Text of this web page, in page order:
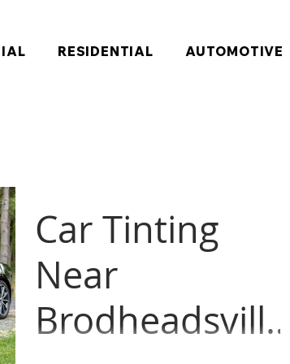
RESIDENTIAL AUTOMOTIVE
Car Tinting
Near
Brodheadsville,